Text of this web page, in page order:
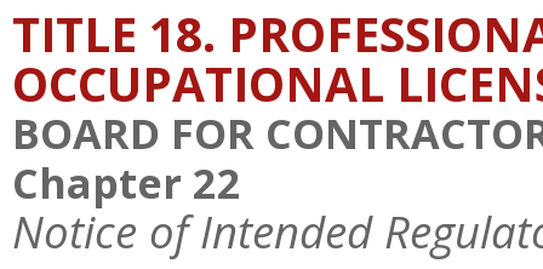
TITLE 18.
OCCUPATIONAL
BOARD FOR
Chapter 22
Notice of Intended